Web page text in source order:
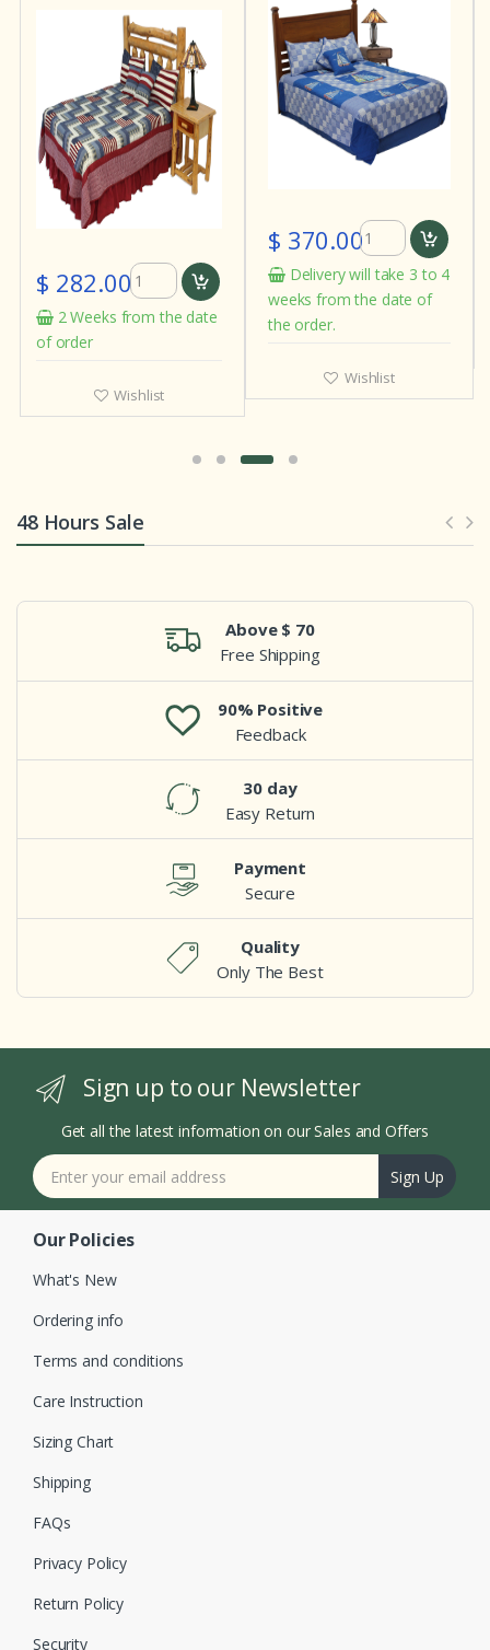
$ 282.00
2 Weeks from the date
of order
Wishlist
$ 370.00
Delivery will take 3 to 4
weeks from the date of
the order.
Wishlist
48 Hours Sale
Above $ 70
Free Shipping
90% Positive
Feedback
30 day
Easy Return
Payment
Secure
Quality
Only The Best
Sign up to our Newsletter
Get all the latest information on our Sales and Offers
Sign Up
Our Policies
What's New
Ordering info
Terms and conditions
Care Instruction
Sizing Chart
Shipping
FAQs
Privacy Policy
Return Policy
Security